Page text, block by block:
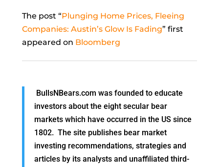
The post “Plunging Home Prices, Fleeing
Companies: Austin’s Glow Is Fading” first
appeared on Bloomberg
BullsNBears.com was founded to educate
investors about the eight secular bear
markets which have occurred in the US since
1802. The site publishes bear market
investing recommendations, strategies and
articles by its analysts and unaffiliated third-